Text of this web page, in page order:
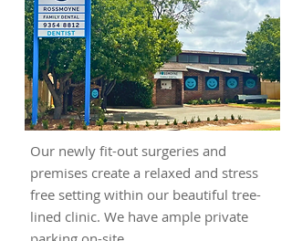
Our newly fit-out surgeries and
premises create a relaxed and stress
free setting within our beautiful tree-
lined clinic. We have ample private